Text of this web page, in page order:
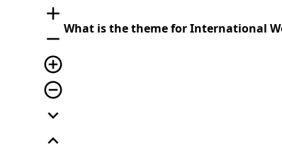
add
remove
add_circle_outline
remove_circle_outline
expand_more
expand_less
What is the theme for International